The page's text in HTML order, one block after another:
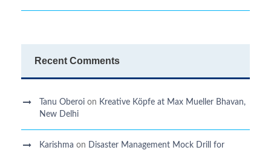
Recent Comments
Tanu Oberoi on Kreative Kӧpfe at Max Mueller Bhavan,
New Delhi
Karishma on
Disaster Management Mock Drill for